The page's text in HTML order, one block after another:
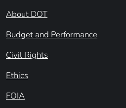
About DOT
Budget and Performance
Civil Rights
Ethics
FOIA